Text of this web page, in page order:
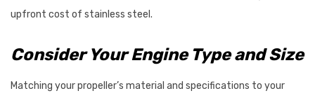
upfront cost of stainless steel.
Consider Your Engine Type and Size
Matching your propeller’s material and specifications to your